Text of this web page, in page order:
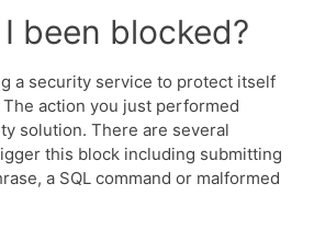
been blocked?
a security service to protect itself
action you just performed
solution. There are several
this block including submitting
a SQL command or malformed